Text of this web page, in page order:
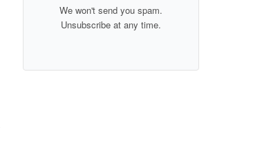
We won't send you spam.
Unsubscribe at any time.